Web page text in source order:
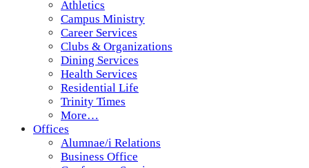
Athletics
Campus Ministry
Career Services
Clubs & Organizations
Dining Services
Health Services
Residential Life
Trinity Times
More…
Offices
Alumnae/i Relations
Business Office